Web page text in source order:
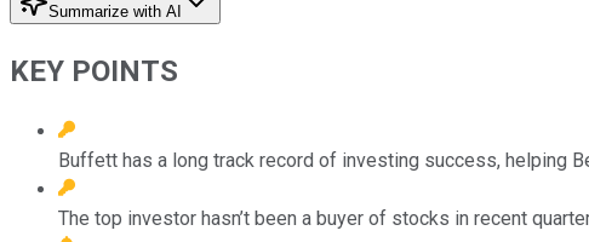
Summarize with AI
KEY POINTS
Buffett has a long track record of investing success, helping
The top investor hasn’t been a buyer of stocks in recent